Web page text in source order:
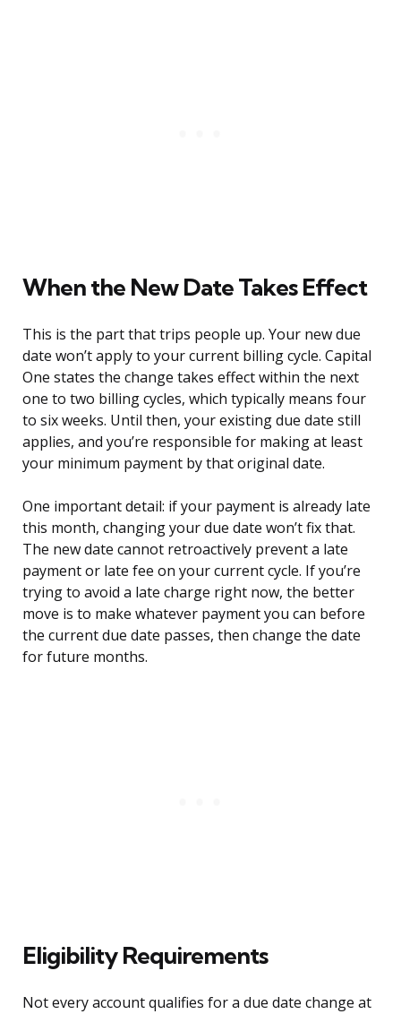
When the New Date Takes Effect
This is the part that trips people up. Your new due
date won’t apply to your current billing cycle. Capital
One states the change takes effect within the next
one to two billing cycles, which typically means four
to six weeks. Until then, your existing due date still
applies, and you’re responsible for making at least
your minimum payment by that original date.
One important detail: if your payment is already late
this month, changing your due date won’t fix that.
The new date cannot retroactively prevent a late
payment or late fee on your current cycle. If you’re
trying to avoid a late charge right now, the better
move is to make whatever payment you can before
the current due date passes, then change the date
for future months.
Eligibility Requirements
Not every account qualifies for a due date change at